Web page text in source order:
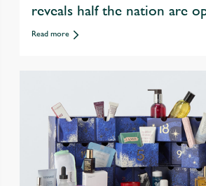
reveals half the nation are
exercise with friends over
Read more